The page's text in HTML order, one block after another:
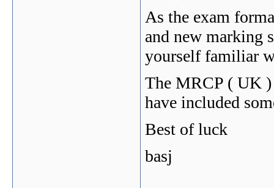
As the exam
and new marking
yourself familiar
The MRCP ( UK )
have included
Best of luck
basj